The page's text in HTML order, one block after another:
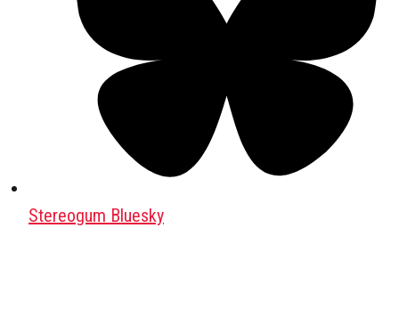
Stereogum Bluesky